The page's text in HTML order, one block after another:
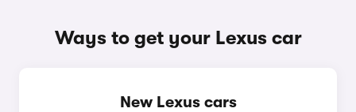
Ways to get your Lexus car
New Lexus cars